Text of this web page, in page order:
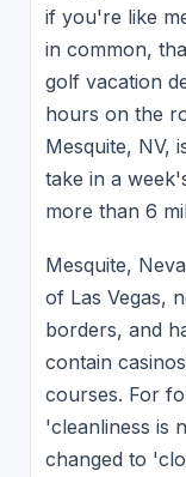
if you're like
in common,
golf vacation
hours on the
Mesquite, NV,
take in a
more than 6
Mesquite,
of Las Vegas,
borders, and
contain
courses. For
'cleanliness is
changed to